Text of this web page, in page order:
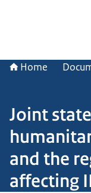
Home
Joint
and the
affecting